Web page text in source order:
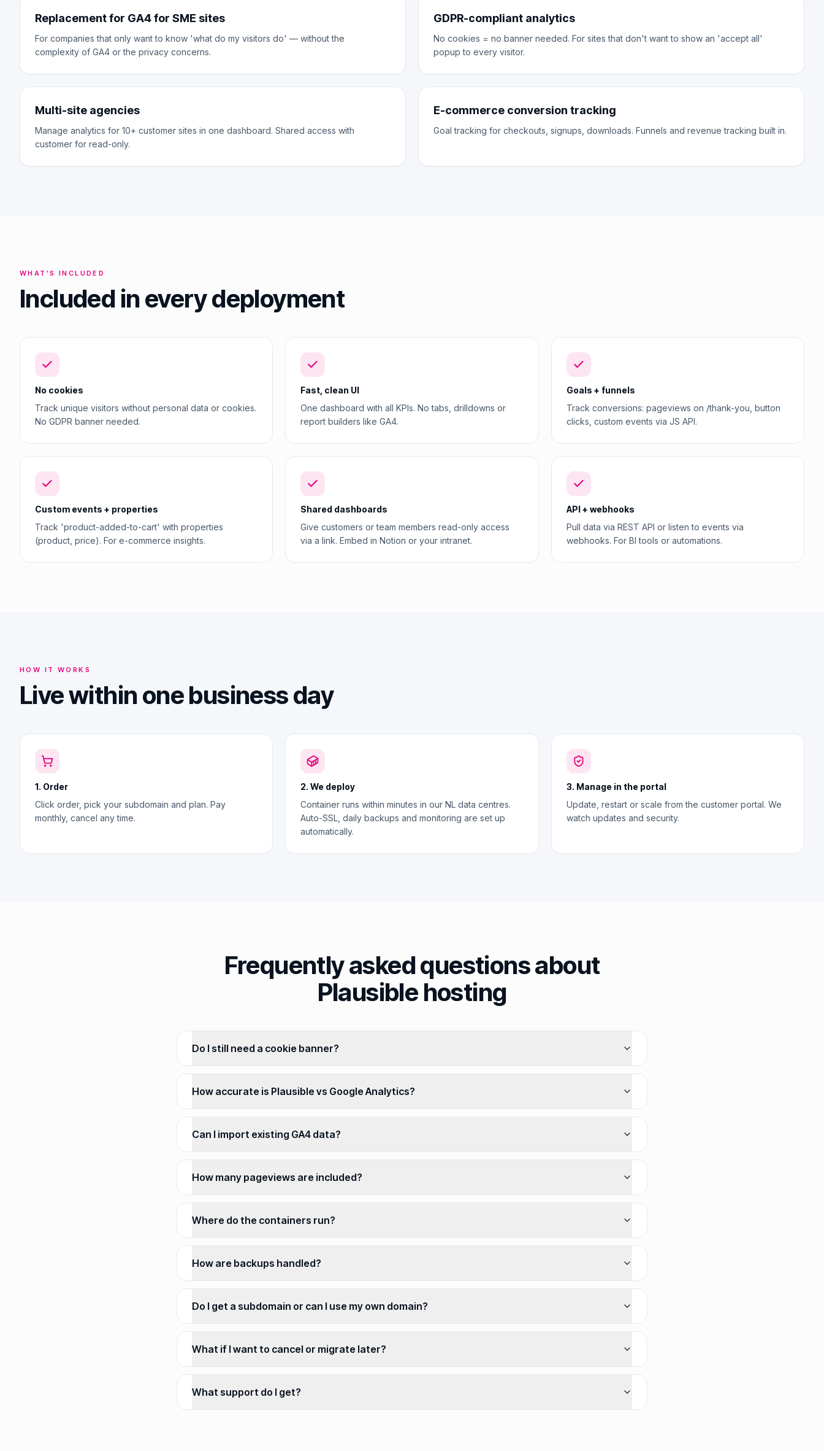
Replacement for GA4 for SME sites
For companies that only want to know 'what do my visitors do' — without the
complexity of GA4 or the privacy concerns.
GDPR-compliant analytics
No cookies = no banner needed. For sites that don't want to show an 'accept all'
popup to every visitor.
Multi-site agencies
Manage analytics for 10+ customer sites in one dashboard. Shared access with
customer for read-only.
E-commerce conversion tracking
Goal tracking for checkouts, signups, downloads. Funnels and revenue tracking built in.
WHAT'S INCLUDED
Included in every deployment
No cookies
Track unique visitors without personal data or cookies.
No GDPR banner needed.
Fast, clean UI
One dashboard with all KPIs. No tabs, drilldowns or
report builders like GA4.
Goals + funnels
Track conversions: pageviews on /thank-you, button
clicks, custom events via JS API.
Custom events + properties
Track 'product-added-to-cart' with properties
(product, price). For e-commerce insights.
Shared dashboards
Give customers or team members read-only access
via a link. Embed in Notion or your intranet.
API + webhooks
Pull data via REST API or listen to events via
webhooks. For BI tools or automations.
HOW IT WORKS
Live within one business day
1. Order
Click order, pick your subdomain and plan. Pay
monthly, cancel any time.
2. We deploy
Container runs within minutes in our NL data centres.
Auto-SSL, daily backups and monitoring are set up
automatically.
3. Manage in the portal
Update, restart or scale from the customer portal. We
watch updates and security.
Frequently asked questions about
Plausible hosting
Do I still need a cookie banner?
How accurate is Plausible vs Google Analytics?
Can I import existing GA4 data?
How many pageviews are included?
Where do the containers run?
How are backups handled?
Do I get a subdomain or can I use my own domain?
What if I want to cancel or migrate later?
What support do I get?